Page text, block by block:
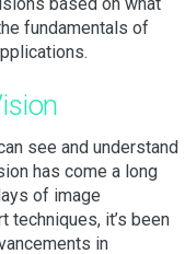
fundamentals of
see and understand
has come a long
of image
techniques, it’s been
in